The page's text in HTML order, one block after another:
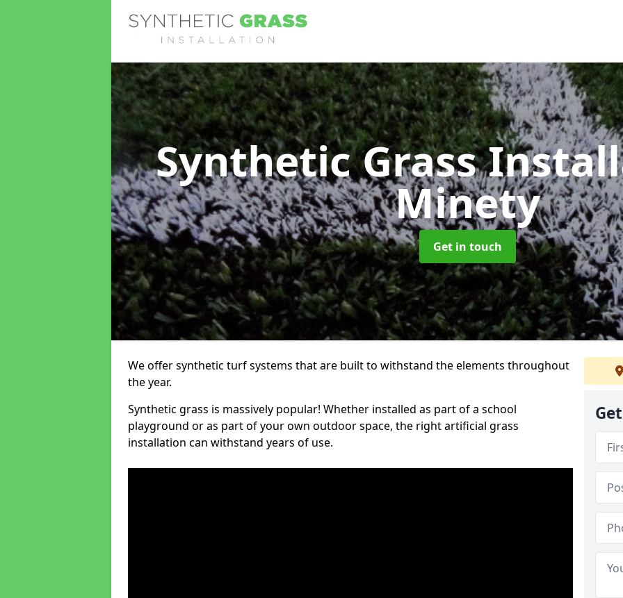
Synthetic Grass
Minety
Get in touch
We offer synthetic turf systems that are built to withstand the elements throughout
the year.
Synthetic grass is massively popular! Whether installed as part of a school
playground or as part of your own outdoor space, the right artificial grass
installation can withstand years of use.